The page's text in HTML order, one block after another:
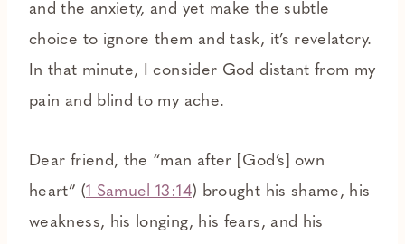
and the anxiety, and yet make the subtle
choice to ignore them and task, it’s revelatory.
In that minute, I consider God distant from my
pain and blind to my ache.
Dear friend, the “man after [God’s] own
heart” (1 Samuel 13:14) brought his shame, his
weakness, his longing, his fears, and his